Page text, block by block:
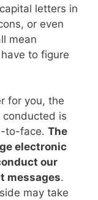
letters in
or even
mean
to figure
for you, the
is
to-face. The
electronic
our
messages.
may take